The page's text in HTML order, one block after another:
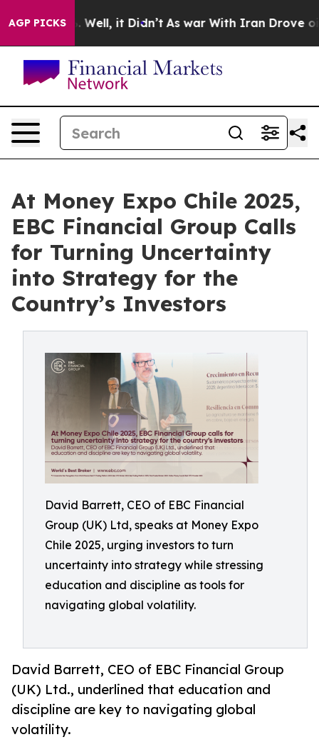
AGP PICKS
40%. Well, it Didn’t As war With Iran Drove oil
At Money Expo Chile 2025,
EBC Financial Group Calls
for Turning Uncertainty
into Strategy for the
Country’s Investors
David Barrett, CEO of EBC Financial
Group (UK) Ltd, speaks at Money Expo
Chile 2025, urging investors to turn
uncertainty into strategy while stressing
education and discipline as tools for
navigating global volatility.
David Barrett, CEO of EBC Financial Group
(UK) Ltd., underlined that education and
discipline are key to navigating global
volatility.